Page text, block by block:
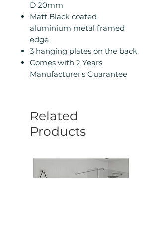
D 20mm
Matt Black coated
aluminium metal framed
edge
3 hanging plates on the back
Comes with 2 Years
Manufacturer's Guarantee
Related
Products